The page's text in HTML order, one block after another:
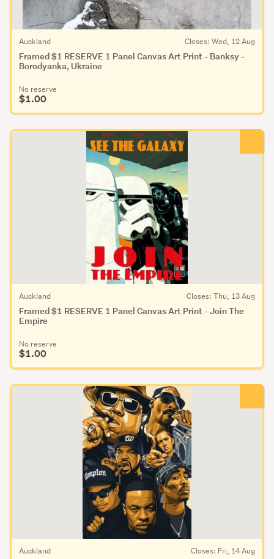
Framed $1 RESERVE 1 Panel Canvas Art Print - Banksy -
Borodyanka, Ukraine
Auckland Closes: Wed, 12 Aug
No reserve
$1.00
Framed $1 RESERVE 1 Panel Canvas Art Print - Join The
Empire
Auckland Closes: Thu, 13 Aug
No reserve
$1.00
Auckland Closes: Fri, 14 Aug